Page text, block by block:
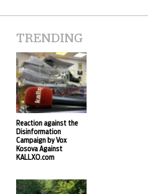
TRENDING
Reaction against the
Disinformation
Campaign by Vox
Kosova Against
KALLXO.com